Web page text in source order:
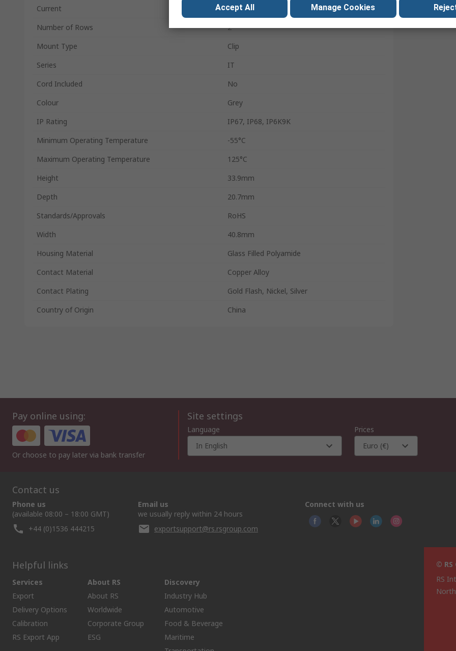
Current
13A
Number of Rows
2
Mount Type
Clip
Series
IT
Cord Included
No
Colour
Grey
IP Rating
IP67, IP68, IP6K9K
Minimum Operating Temperature
-55°C
Maximum Operating Temperature
125°C
Height
33.9mm
Depth
20.7mm
Standards/Approvals
RoHS
Width
40.8mm
Housing Material
Glass Filled Polyamide
Contact Material
Copper Alloy
Contact Plating
Gold Flash, Nickel, Silver
Country of Origin
China
Pay online using:
Or choose to pay later via bank transfer
Site settings
Language
In English
Prices
Euro (€)
Contact us
Phone us
(available 08:00 – 18:00 GMT)
+44 (0)1536 444215
Email us
we usually reply within 24 hours
exportsupport@rs.rsgroup.com
Connect with us
Helpful links
Services
Export
Delivery Options
Calibration
RS Export App
About RS
About RS
Worldwide
Corporate Group
ESG
Discovery
Industry Hub
Automotive
Food & Beverage
Maritime
©
RS
Accept All Manage Cookies